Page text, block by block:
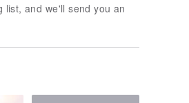
and we'll send you an